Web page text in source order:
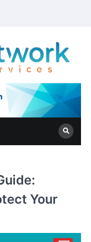
Your